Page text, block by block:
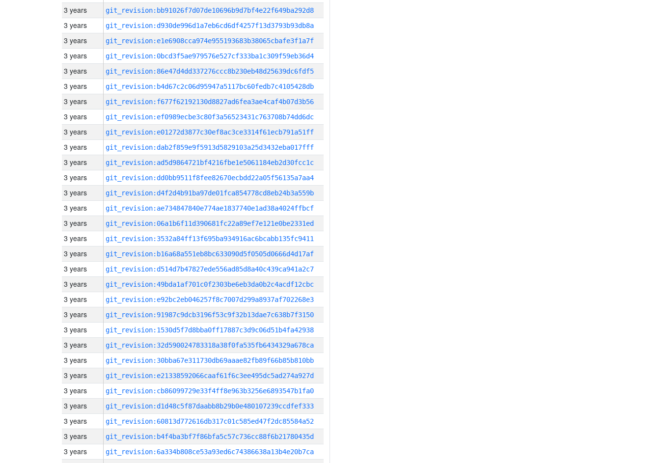
3 years git_revision:bb91026f7d07de10696b9d7bf4e22f649ba292d8
3 years git_revision:d930de996d1a7eb6cd6df4257f13d3793b93db8a
3 years git_revision:e1e6908cca974e955193683b38065cbafe3f1a7f
3 years git_revision:0bcd3f5ae979576e527cf333ba1c309f59eb36d4
3 years git_revision:86e47d4dd337276ccc8b230eb48d25639dc6fdf5
3 years git_revision:b4d67c2c06d95947a5117bc60fedb7c4105428db
3 years git_revision:f677f62192130d8827ad6fea3ae4caf4b07d3b56
3 years git_revision:ef0989ecbe3c80f3a56523431c763708b74dd6dc
3 years git_revision:e01272d3877c30ef8ac3ce3314f61ecb791a51ff
3 years git_revision:dab2f859e9f5913d5829103a25d3432eba017fff
3 years git_revision:ad5d9864721bf4216fbe1e5061184eb2d30fcc1c
3 years git_revision:dd0bb9511f8fee82670ecbdd22a05f56135a7aa4
3 years git_revision:d4f2d4b91ba97de01fca854778cd8eb24b3a559b
3 years git_revision:ae734847840e774ae1837740e1ad38a4024ffbcf
3 years git_revision:06a1b6f11d390681fc22a89ef7e121e0be2331ed
3 years git_revision:3532a84ff13f695ba934916ac6bcabb135fc9411
3 years git_revision:b16a68a551eb8bc633090d5f0505d0666d4d17af
3 years git_revision:d514d7b47827ede556ad85d8a40c439ca941a2c7
3 years git_revision:49bda1af701c0f2303be6eb3da0b2c4acdf12cbc
3 years git_revision:e92bc2eb046257f8c7007d299a8937af702268e3
3 years git_revision:91987c9dcb3196f53c9f32b13dae7c638b7f3150
3 years git_revision:1530d5f7d8bba0ff17887c3d9c06d51b4fa42938
3 years git_revision:32d590024783318a38f0fa535fb6434329a678ca
3 years git_revision:30bba67e311730db69aaae82fb89f66b85b810bb
3 years git_revision:e21338592066caaf61f6c3ee495dc5ad274a927d
3 years git_revision:cb86099729e33f4ff8e963b3256e6893547b1fa0
3 years git_revision:d1d48c5f87daabb8b29b0e480107239ccdfef333
3 years git_revision:60813d772616db317c01c585ed47f2dc85584a52
3 years git_revision:b4f4ba3bf7f86bfa5c57c736cc88f6b21780435d
3 years git_revision:6a334b808ce53a93ed6c74386638a13b4e20b7ca